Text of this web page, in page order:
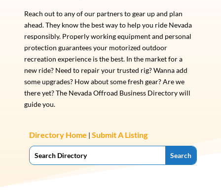
Reach out to any of our partners to gear up and plan
ahead. They know the best way to help you ride Nevada
responsibly. Properly working equipment and personal
protection guarantees your motorized outdoor
recreation experience is the best. In the market for a
new ride? Need to repair your trusted rig? Wanna add
some upgrades? How about some fresh gear? Are we
there yet? The Nevada Offroad Business Directory will
guide you.
Directory Home | Submit A Listing